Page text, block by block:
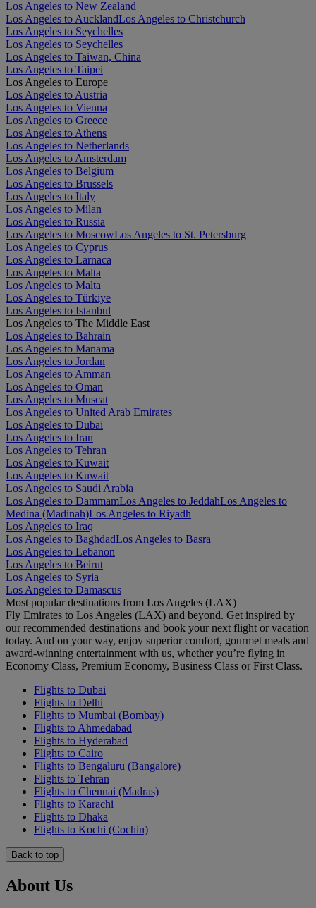
Los Angeles to New Zealand
Los Angeles to AucklandLos Angeles to Christchurch
Los Angeles to Seychelles
Los Angeles to Seychelles
Los Angeles to Taiwan, China
Los Angeles to Taipei
Los Angeles to Europe
Los Angeles to Austria
Los Angeles to Vienna
Los Angeles to Greece
Los Angeles to Athens
Los Angeles to Netherlands
Los Angeles to Amsterdam
Los Angeles to Belgium
Los Angeles to Brussels
Los Angeles to Italy
Los Angeles to Milan
Los Angeles to Russia
Los Angeles to MoscowLos Angeles to St. Petersburg
Los Angeles to Cyprus
Los Angeles to Larnaca
Los Angeles to Malta
Los Angeles to Malta
Los Angeles to Türkiye
Los Angeles to Istanbul
Los Angeles to The Middle East
Los Angeles to Bahrain
Los Angeles to Manama
Los Angeles to Jordan
Los Angeles to Amman
Los Angeles to Oman
Los Angeles to Muscat
Los Angeles to United Arab Emirates
Los Angeles to Dubai
Los Angeles to Iran
Los Angeles to Tehran
Los Angeles to Kuwait
Los Angeles to Kuwait
Los Angeles to Saudi Arabia
Los Angeles to DammamLos Angeles to JeddahLos Angeles to
Medina (Madinah)Los Angeles to Riyadh
Los Angeles to Iraq
Los Angeles to BaghdadLos Angeles to Basra
Los Angeles to Lebanon
Los Angeles to Beirut
Los Angeles to Syria
Los Angeles to Damascus
Most popular destinations from Los Angeles (LAX)
Fly Emirates to Los Angeles (LAX) and beyond. Get inspired by
our recommended destinations and book your next flight or vacation
today. And on your way, enjoy superior comfort, gourmet meals and
award-winning entertainment with us, whether you’re flying in
Economy Class, Premium Economy, Business Class or First Class.
Flights to Dubai
Flights to Delhi
Flights to Mumbai (Bombay)
Flights to Ahmedabad
Flights to Hyderabad
Flights to Cairo
Flights to Bengaluru (Bangalore)
Flights to Tehran
Flights to Chennai (Madras)
Flights to Karachi
Flights to Dhaka
Flights to Kochi (Cochin)
Back to top
About Us